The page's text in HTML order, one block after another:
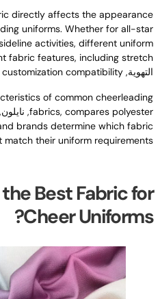
directly affects the
uniforms.Whether for all-
sideline activities,different
fabric features,including
customization compatibility
of common
fabrics,compares , نايلون,
and brands determine which
match their uniform
the Best Fabric
Cheer
?